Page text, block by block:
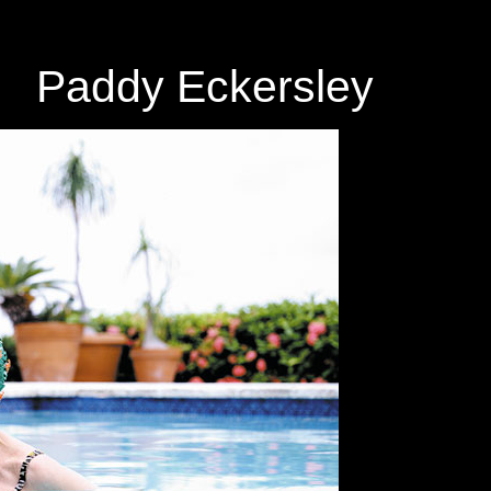
Paddy Eckersley